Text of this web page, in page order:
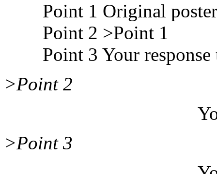
Point 1 Original poster
Point 2 >Point 1
Point 3 Your response
>Point 2
Your
>Point 3